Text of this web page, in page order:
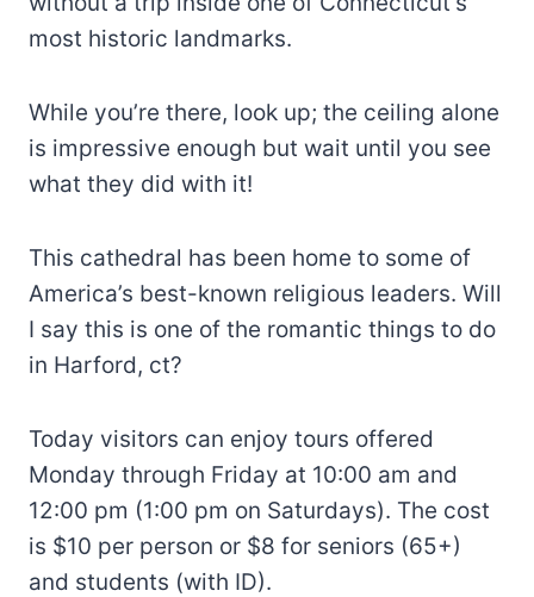
most historic landmarks.
While you’re there, look up; the ceiling alone
is impressive enough but wait until you see
what they did with it!
This cathedral has been home to some of
America’s best-known religious leaders. Will
I say this is one of the romantic things to do
in Harford, ct?
Today visitors can enjoy tours offered
Monday through Friday at 10:00 am and
12:00 pm (1:00 pm on Saturdays). The cost
is $10 per person or $8 for seniors (65+)
and students (with ID).